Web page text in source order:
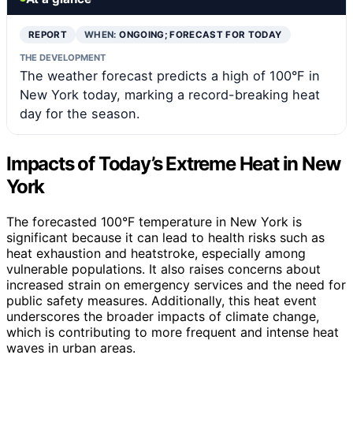
REPORT WHEN:ONGOING; FORECAST FOR TODAY
THE DEVELOPMENT
The weather forecast predicts a high of 100°F in
New York today, marking a record-breaking heat
day for the season.
Impacts of Today’s Extreme Heat in New
York
The forecasted 100°F temperature in New York is
significant because it can lead to health risks such as
heat exhaustion and heatstroke, especially among
vulnerable populations. It also raises concerns about
increased strain on emergency services and the need for
public safety measures. Additionally, this heat event
underscores the broader impacts of climate change,
which is contributing to more frequent and intense heat
waves in urban areas.